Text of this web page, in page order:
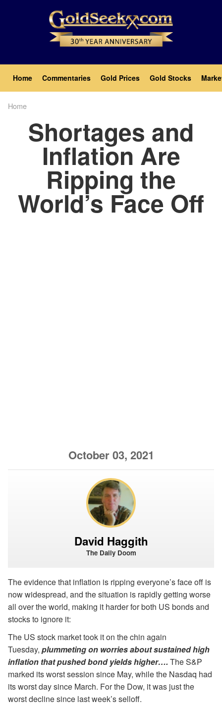
Main
navigation
Home Commentaries Gold Prices Gold Stocks
Home
Shortages and
Inflation Are
Ripping the
World’s Face Off
October 03, 2021
David Haggith
The Daily Doom
The evidence that inflation is ripping everyone’s face off is
now widespread, and the situation is rapidly getting worse
all over the world, making it harder for both US bonds and
stocks to ignore it:
The US stock market took it on the chin again
Tuesday, plummeting on worries about sustained high
inflation that pushed bond yields higher…. The S&P
marked its worst session since May, while the Nasdaq had
its worst day since March. For the Dow, it was just the
worst decline since last week’s selloff.